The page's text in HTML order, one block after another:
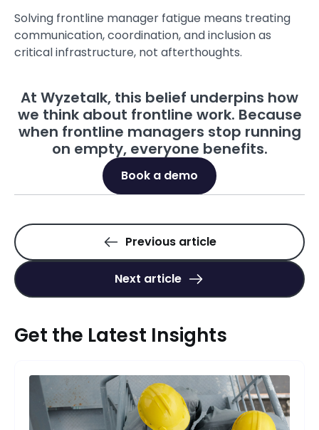
Solving frontline manager fatigue means treating
communication, coordination, and inclusion as
critical infrastructure, not afterthoughts.
At Wyzetalk, this belief underpins how
we think about frontline work. Because
when frontline managers stop running
on empty, everyone benefits.
Book a demo
Previous article
Next article
Get the Latest Insights